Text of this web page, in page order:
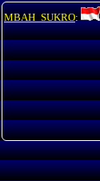
MBAH_SUKRO: